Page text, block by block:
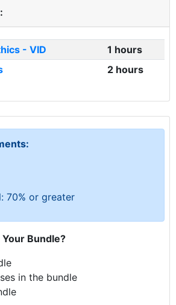
70% or greater
Bundle?
in the bundle
- VID
1 hours
2 hours